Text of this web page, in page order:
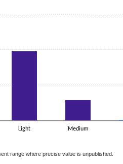
Light Medium
range where precise value is unpublished.